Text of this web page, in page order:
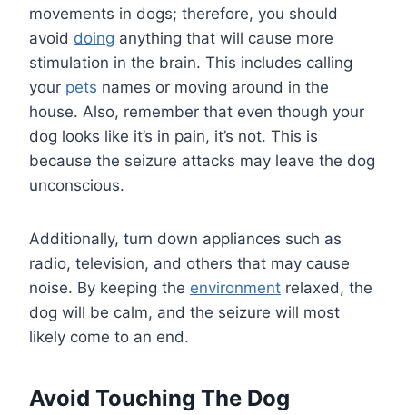
movements in dogs; therefore, you should
avoid doing anything that will cause more
stimulation in the brain. This includes calling
your pets names or moving around in the
house. Also, remember that even though your
dog looks like it’s in pain, it’s not. This is
because the seizure attacks may leave the dog
unconscious.
Additionally, turn down appliances such as
radio, television, and others that may cause
noise. By keeping the environment relaxed, the
dog will be calm, and the seizure will most
likely come to an end.
Avoid Touching The Dog